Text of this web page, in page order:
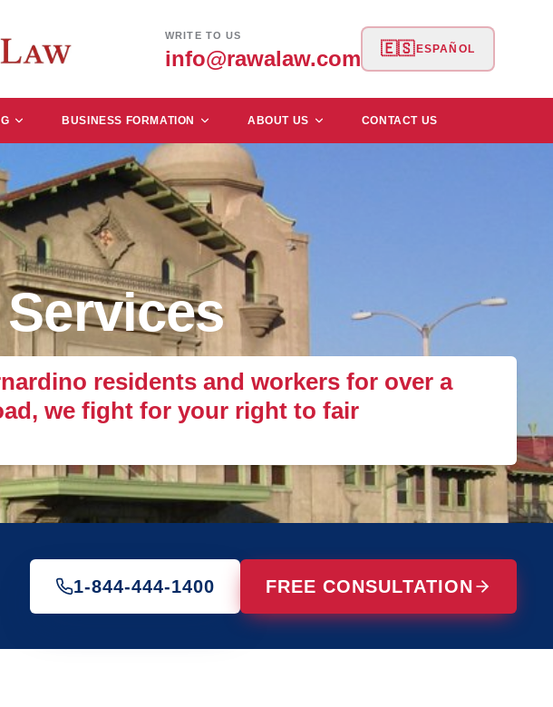
WRITE TO US
info@rawalaw.com 🇪🇸 ESPAÑOL
BUSINESS FORMATION ABOUT US CONTACT US
residents and workers for over a
we fight for your right to fair
1-844-444-1400 FREE CONSULTATION